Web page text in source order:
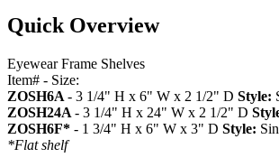
Quick Overview
Eyewear Frame Shelves
Item# - Size:
ZOSH6A - 3 1/4" H x 6" W x 2 1/2" D Style:
ZOSH24A - 3 1/4" H x 24" W x 2 1/2" D
ZOSH6F* - 1 3/4" H x 6" W x 3" D Style:
*Flat shelf